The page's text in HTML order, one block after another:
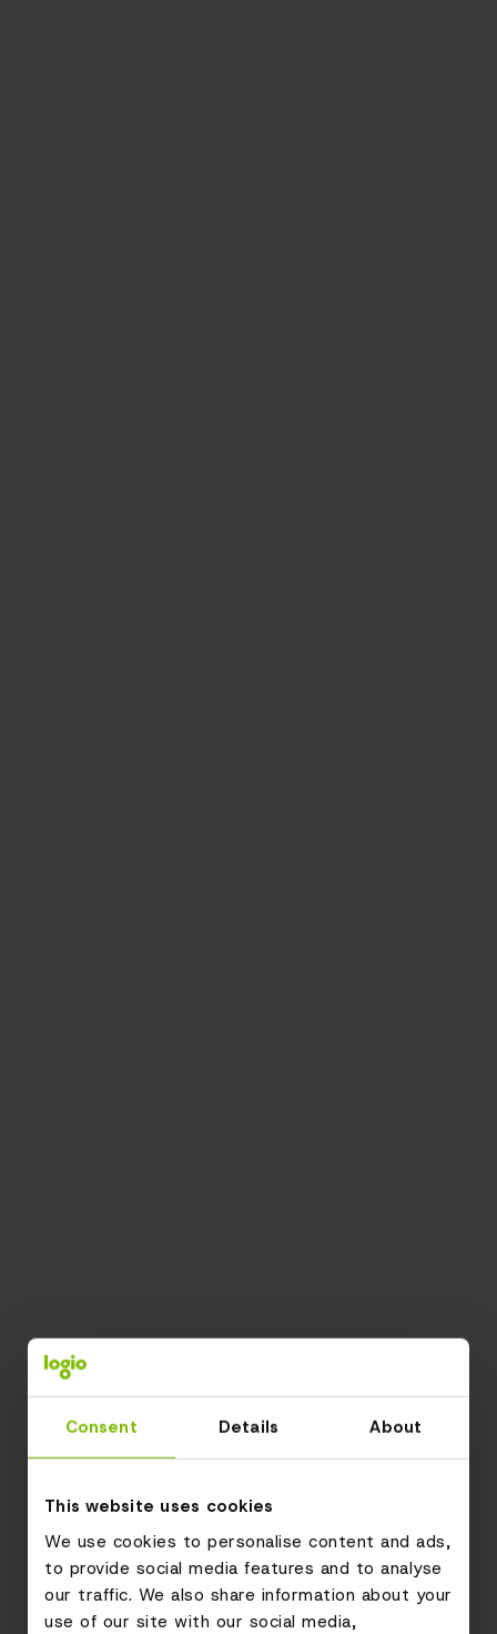
Consent Details About
This website uses cookies
We use cookies to personalise content and ads,
to provide social media features and to analyse
our traffic. We also share information about your
use of our site with our social media,